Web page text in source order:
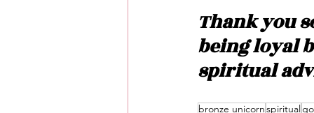
Thank you
being loyal
spiritual
bronze unicornspiritual